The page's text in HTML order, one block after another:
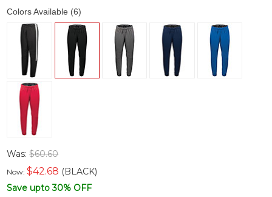
Colors Available (6)
Was:$60.60
Now:$42.68 (BLACK)
Save upto 30% OFF